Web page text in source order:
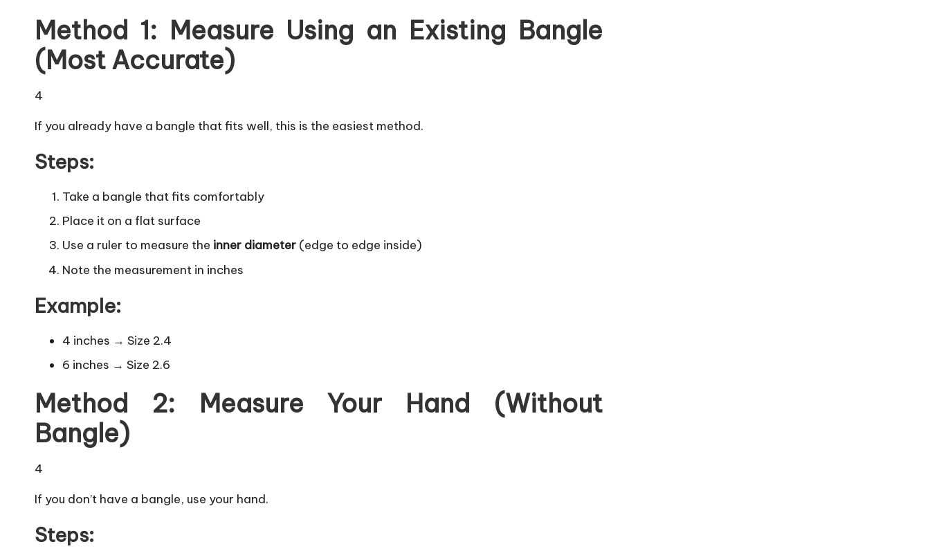
Method 1: Measure Using an Existing Bangle
(Most Accurate)
4
If you already have a bangle that fits well, this is the easiest method.
Steps:
Take a bangle that fits comfortably
Place it on a flat surface
Use a ruler to measure the inner diameter (edge to edge inside)
Note the measurement in inches
Example:
4 inches → Size 2.4
6 inches → Size 2.6
Method 2: Measure Your Hand (Without
Bangle)
4
If you don’t have a bangle, use your hand.
Steps: